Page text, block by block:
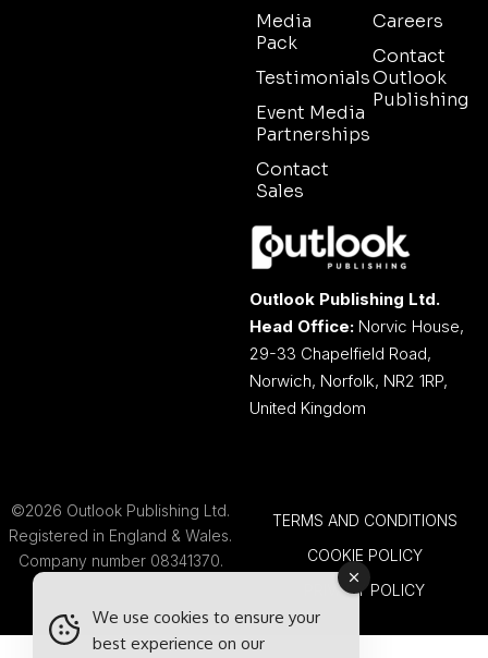
Media
Pack
Testimonials
Event Media
Partnerships
Contact
Sales
Careers
Contact
Outlook
Publishing
Outlook Publishing Ltd.
Head Office: Norvic House,
29-33 Chapelfield Road,
Norwich, Norfolk, NR2 1RP,
United Kingdom
©2026 Outlook Publishing Ltd.
Registered in England & Wales.
Company number 08341370.
TERMS AND CONDITIONS
COOKIE POLICY
PRIVACY POLICY
We use cookies to ensure your
best experience on our